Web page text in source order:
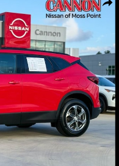
Share